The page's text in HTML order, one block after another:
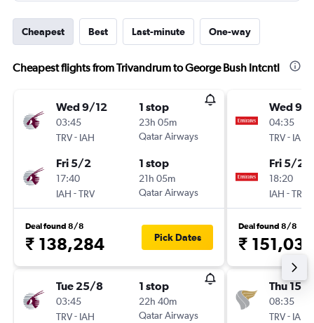
Cheapest Best Last-minute One-way
Cheapest flights from Trivandrum to George Bush Intcntl
Wed 9/12
03:45
TRV- IAH
1 stop
23h 05m
Qatar Airways
Fri 5/2
17:40
IAH -TRV
1 stop
21h 05m
Qatar Airways
Deal found 8/8
₹ 138,284 Pick Dates
Tue 25/8
03:45
TRV- IAH
1 stop
22h 40m
Qatar Airways
Wed 9/
04:35
TRV- IAH
Fri 5/2
18:20
IAH -TRV
Deal found 8/8
₹ 151,036
Thu 15/
08:35
TRV- IAH